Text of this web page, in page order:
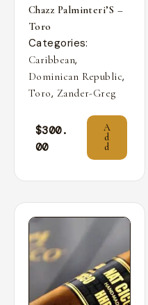
Chazz Palminteri’S –
Toro
Categories:
Caribbean,
Dominican Republic,
Toro, Zander-Greg
$300.
00
A
d
d